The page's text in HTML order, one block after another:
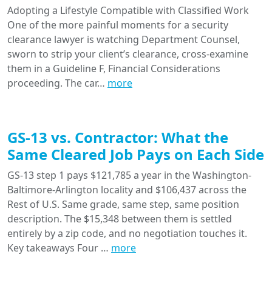
Adopting a Lifestyle Compatible with Classified Work
One of the more painful moments for a security
clearance lawyer is watching Department Counsel,
sworn to strip your client’s clearance, cross-examine
them in a Guideline F, Financial Considerations
proceeding. The car… more
GS-13 vs. Contractor: What the
Same Cleared Job Pays on Each Side
GS-13 step 1 pays $121,785 a year in the Washington-
Baltimore-Arlington locality and $106,437 across the
Rest of U.S. Same grade, same step, same position
description. The $15,348 between them is settled
entirely by a zip code, and no negotiation touches it.
Key takeaways Four … more